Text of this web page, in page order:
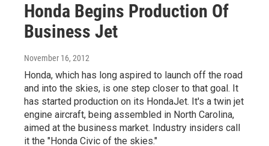
Honda Begins Production Of
Business Jet
November 16, 2012
Honda, which has long aspired to launch off the road
and into the skies, is one step closer to that goal. It
has started production on its HondaJet. It's a twin jet
engine aircraft, being assembled in North Carolina,
aimed at the business market. Industry insiders call
it the "Honda Civic of the skies."